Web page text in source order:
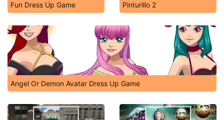
Fun Dress Up Game Pinturillo 2
Angel Or Demon Avatar Dress Up Game